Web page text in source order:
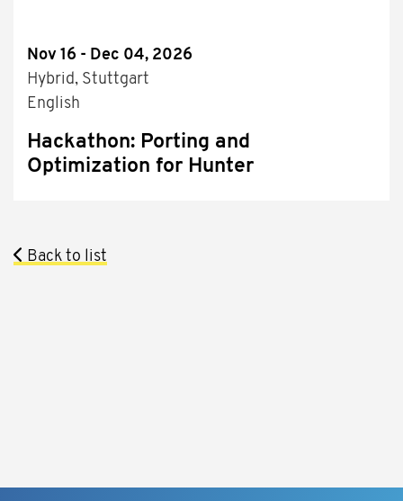
Nov 16 - Dec 04, 2026
Hybrid, Stuttgart
English
Hackathon: Porting and
Optimization for Hunter
Back to list